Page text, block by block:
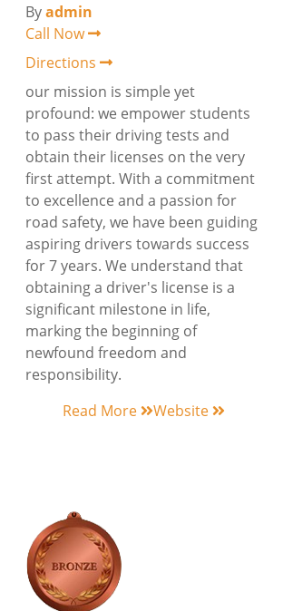
Byadmin
Call Now
Directions
our mission is simple yet
profound: we empower students
to pass their driving tests and
obtain their licenses on the very
first attempt. With a commitment
to excellence and a passion for
road safety, we have been guiding
aspiring drivers towards success
for 7 years. We understand that
obtaining a driver's license is a
significant milestone in life,
marking the beginning of
newfound freedom and
responsibility.
Read More
Website